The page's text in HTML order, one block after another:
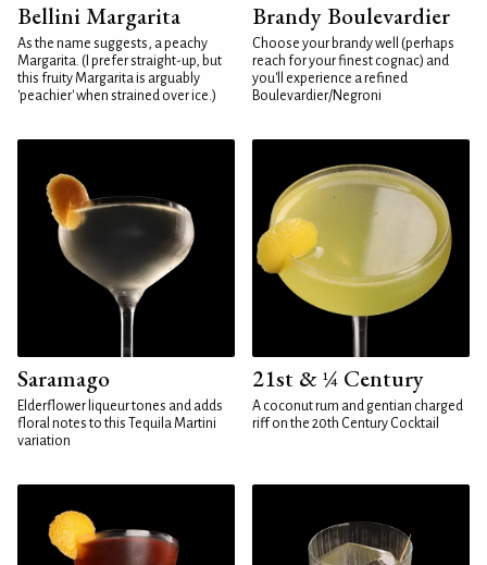
Bellini Margarita
As the name suggests, a peachy
Margarita. (I prefer straight-up, but
this fruity Margarita is arguably
'peachier' when strained over ice.)
Brandy Boulevardier
Choose your brandy well (perhaps
reach for your finest cognac) and
you'll experience a refined
Boulevardier/Negroni
Saramago
Elderflower liqueur tones and adds
floral notes to this Tequila Martini
variation
21st & ¼ Century
A coconut rum and gentian charged
riff on the 20th Century Cocktail